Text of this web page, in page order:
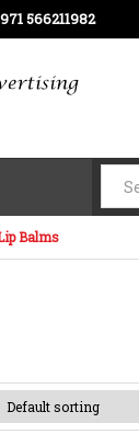
566211982
Balms